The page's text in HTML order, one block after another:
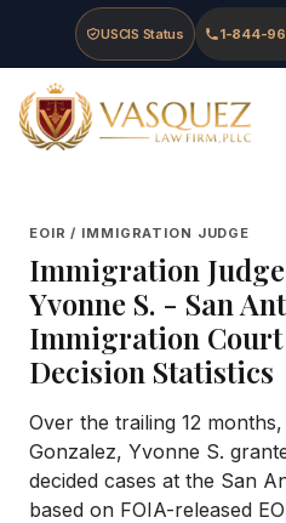
Skip to main content
Skip to navigation
Skip to footer
USCIS Status 1-844-
Vasquez Law Firm - Home
EOIR / IMMIGRATION JUDGE
Immigration Judge
Yvonne S. - San
Immigration Court
Decision Statistics
Over the trailing 12
Gonzalez, Yvonne S.
decided cases at the San
based on FOIA-released